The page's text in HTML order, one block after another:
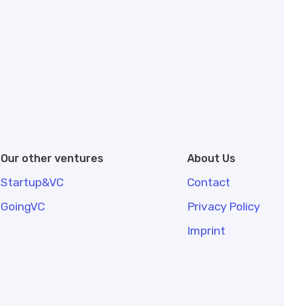
Our other ventures
Startup&VC
GoingVC
About Us
Contact
Privacy Policy
Imprint